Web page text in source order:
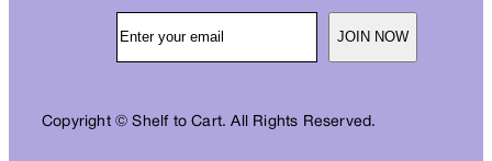
JOIN NOW
Copyright © Shelf to Cart. All Rights Reserved.